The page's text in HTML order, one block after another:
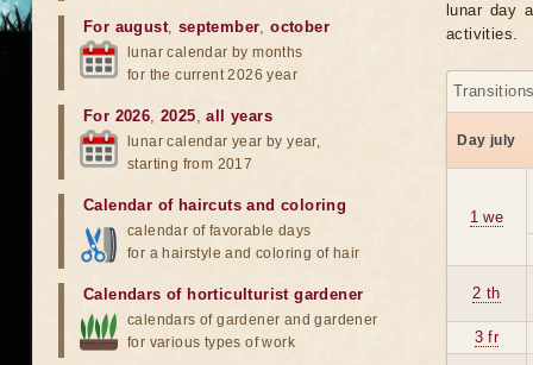
lunar day
activities.
Day july
1 we
2 th
3 fr
For august, september,october
lunar calendar by months
for the current 2026 year
For 2026,2025,all years
lunar calendar year by year,
starting from 2017
Calendar of haircuts and coloring
calendar of favorable days
for a hairstyle and coloring of hair
Calendars of horticulturist gardener
calendars of gardener and gardener
for various types of work